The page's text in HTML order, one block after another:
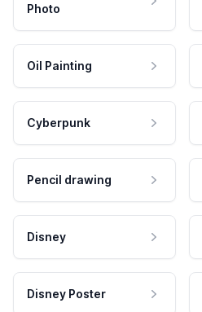
Photo
Oil Painting
Cyberpunk
Pencil drawing
Disney
Disney Poster